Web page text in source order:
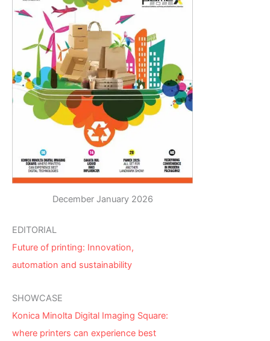
December January 2026
EDITORIAL
Future of printing: Innovation,
automation and sustainability
SHOWCASE
Konica Minolta Digital Imaging Square:
where printers can experience best